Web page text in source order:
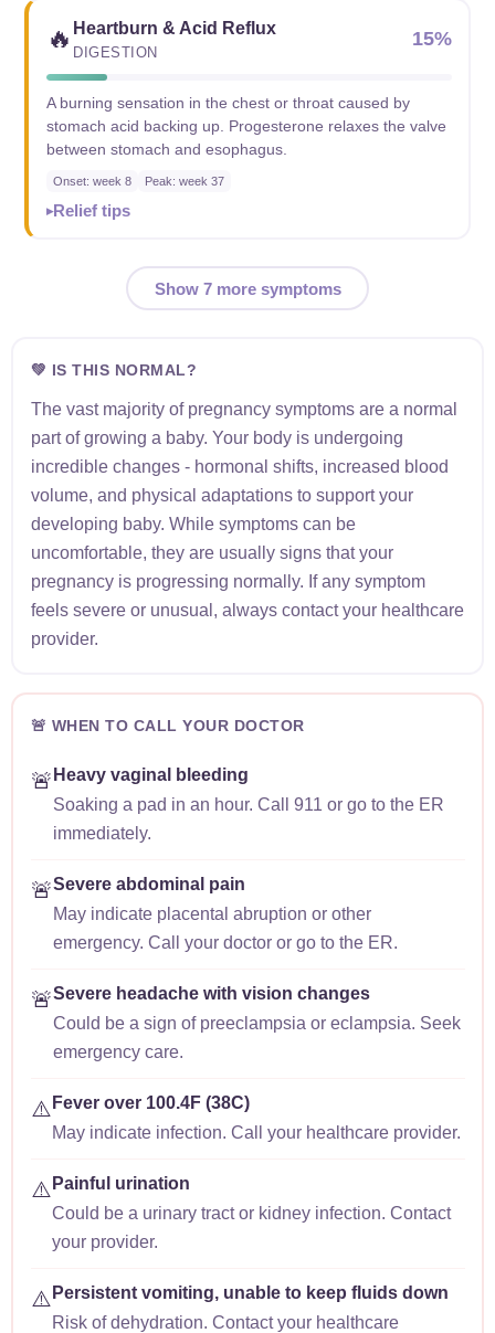
🔥 Heartburn & Acid Reflux
DIGESTION
15%
A burning sensation in the chest or throat caused by
stomach acid backing up. Progesterone relaxes the valve
between stomach and esophagus.
Onset: week 8 Peak: week 37
Relief tips
Show 7 more symptoms
💚 IS THIS NORMAL?
The vast majority of pregnancy symptoms are a normal
part of growing a baby. Your body is undergoing
incredible changes - hormonal shifts, increased blood
volume, and physical adaptations to support your
developing baby. While symptoms can be
uncomfortable, they are usually signs that your
pregnancy is progressing normally. If any symptom
feels severe or unusual, always contact your healthcare
provider.
🚨 WHEN TO CALL YOUR DOCTOR
🚨 Heavy vaginal bleeding
Soaking a pad in an hour. Call 911 or go to the ER
immediately.
🚨Severe abdominal pain
May indicate placental abruption or other
emergency. Call your doctor or go to the ER.
🚨Severe headache with vision changes
Could be a sign of preeclampsia or eclampsia. Seek
emergency care.
⚠️ Fever over 100.4F (38C)
May indicate infection. Call your healthcare provider.
⚠️ Painful urination
Could be a urinary tract or kidney infection. Contact
your provider.
⚠️ Persistent vomiting, unable to keep fluids down
Risk of dehydration. Contact your healthcare